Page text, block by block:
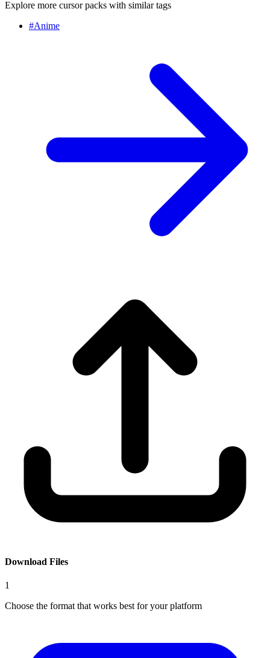
Explore more cursor packs with similar tags
#Anime
Download Files
1
Choose the format that works best for your platform